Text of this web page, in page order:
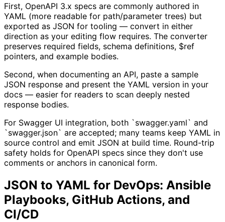
First, OpenAPI 3.x specs are commonly authored in
YAML (more readable for path/parameter trees) but
exported as JSON for tooling — convert in either
direction as your editing flow requires. The converter
preserves required fields, schema definitions, $ref
pointers, and example bodies.
Second, when documenting an API, paste a sample
JSON response and present the YAML version in your
docs — easier for readers to scan deeply nested
response bodies.
For Swagger UI integration, both `swagger.yaml` and
`swagger.json` are accepted; many teams keep YAML in
source control and emit JSON at build time. Round-trip
safety holds for OpenAPI specs since they don't use
comments or anchors in canonical form.
JSON to YAML for DevOps: Ansible
Playbooks, GitHub Actions, and
CI/CD